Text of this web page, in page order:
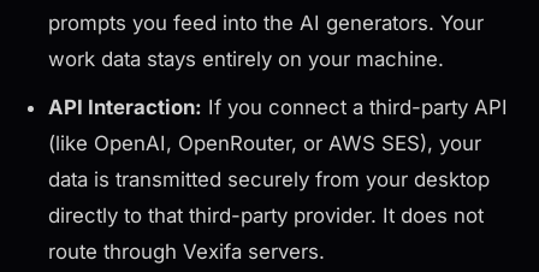
prompts you feed into the AI generators. Your
work data stays entirely on your machine.
API Interaction: If you connect a third-party API
(like OpenAI, OpenRouter, or AWS SES), your
data is transmitted securely from your desktop
directly to that third-party provider. It does not
route through Vexifa servers.